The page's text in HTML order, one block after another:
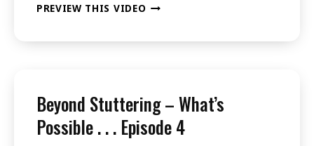
PREVIEW THIS VIDEO BEYOND
POSSIBLE
.
.
Beyond Stuttering – What’s
Possible . . . Episode 4